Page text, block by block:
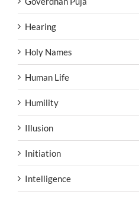
Hearing
Holy Names
Human Life
Humility
Illusion
Initiation
Intelligence